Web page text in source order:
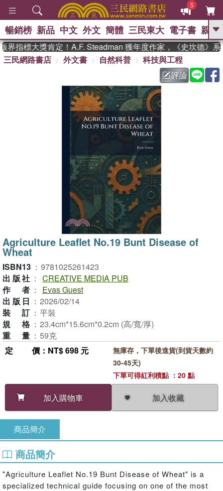
5
GO
熱搜： 東野圭吾 、 高希均教授回憶錄
父親節 、 如果歷
暑期推薦 、 國際布克
獎 臺灣漫遊錄
、 方念華
登輝時代 、 數學女孩：黎曼猜想
偉大的迷走神經
暢銷榜 新品 中文 外文 簡體 三民東大 電子書 親子
指標大獎肯定！A.F. Steadman 獲年度作家，《史坎德》系
三民網路書店
外文書 自然科普
科技與工程
評論
Agriculture Leaflet No.19 Bunt Disease of
Wheat
ISBN13 ： 9781025261423
出版社 ： CREATIVE MEDIA PUB
作者 ：
Evas Guest
出版日 ： 2026/02/14
裝訂 ： 平裝
規格 ： 23.4cm*15.6cm*0.2cm (高/寬/厚)
重量 ： 59克
定價 ：NT$ 698 元
加入購物車 加入收藏
無庫存，下單後進貨(到貨天數約
30-45天)
下單可得紅利積點 ：20 點
商品簡介
商品簡介
"Agriculture Leaflet No.19 Bunt Disease of Wheat" is a
specialized technical guide focusing on one of the most